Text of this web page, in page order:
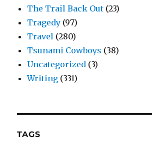
The Trail Back Out (23)
Tragedy (97)
Travel (280)
Tsunami Cowboys (38)
Uncategorized (3)
Writing (331)
TAGS